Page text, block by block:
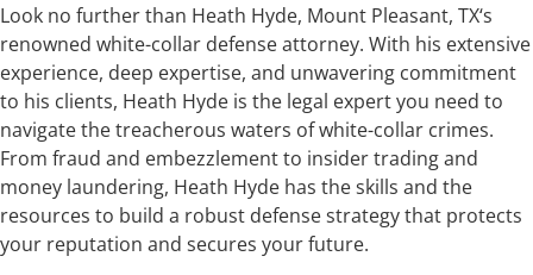
Look no further than Heath Hyde, Mount Pleasant, TX‘s
renowned white-collar defense attorney. With his extensive
experience, deep expertise, and unwavering commitment
to his clients, Heath Hyde is the legal expert you need to
navigate the treacherous waters of white-collar crimes.
From fraud and embezzlement to insider trading and
money laundering, Heath Hyde has the skills and the
resources to build a robust defense strategy that protects
your reputation and secures your future.